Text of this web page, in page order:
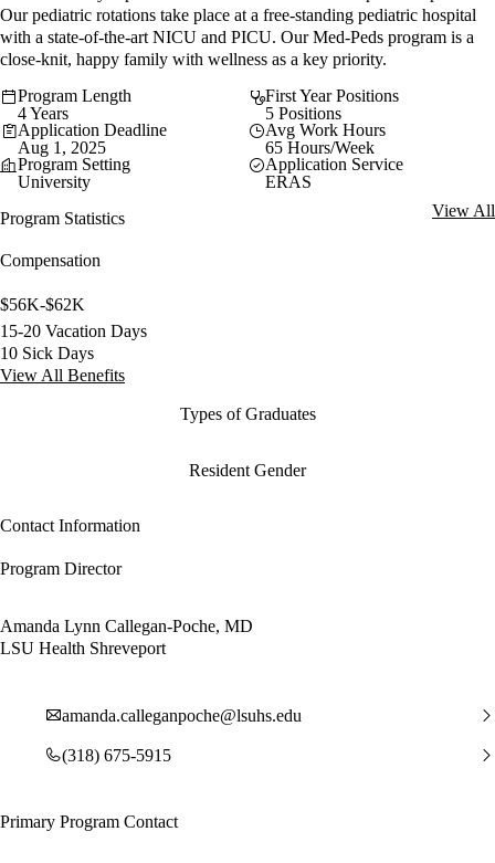
Our pediatric rotations take place at a free-standing pediatric hospital
with a state-of-the-art NICU and PICU. Our Med-Peds program is a
close-knit, happy family with wellness as a key priority.
Program Length
4 Years
First Year Positions
5 Positions
Application Deadline
Aug 1, 2025
Avg Work Hours
65 Hours/Week
Program Setting
University
Application Service
ERAS
Program Statistics
View All
Compensation
$56K-$62K
15-20 Vacation Days
10 Sick Days
View All Benefits
Types of Graduates
Resident Gender
Contact Information
Program Director
Amanda Lynn Callegan-Poche, MD
LSU Health Shreveport
amanda.calleganpoche@lsuhs.edu
(318) 675-5915
Primary Program Contact